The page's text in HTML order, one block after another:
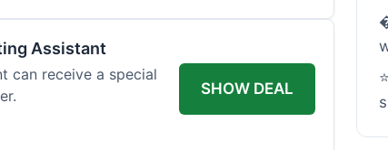
Assistant
can receive a special
SHOW DEAL
⭐